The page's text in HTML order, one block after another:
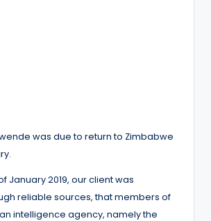
was due to return to Zimbabwe
January 2019, our client was
reliable sources, that members of
intelligence agency, namely the